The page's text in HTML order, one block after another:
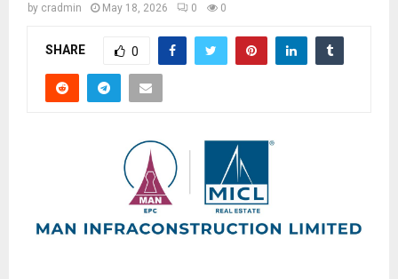
by cradmin May 18, 2026 0 0
SHARE 0